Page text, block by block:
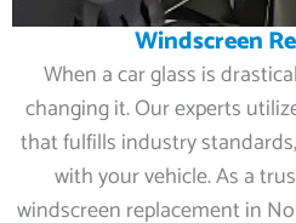
Windscreen
When a car glass is
changing it. Our experts
that fulfills industry
with your vehicle. As a
windscreen replacement in